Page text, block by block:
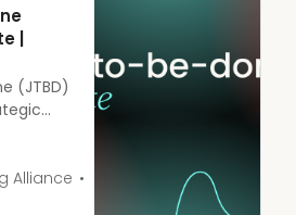
|
(JTBD)
Alliance